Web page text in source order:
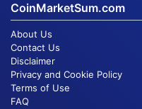
CoinMarketSum.com
About Us
Contact Us
Disclaimer
Privacy and Cookie Policy
Terms of Use
FAQ